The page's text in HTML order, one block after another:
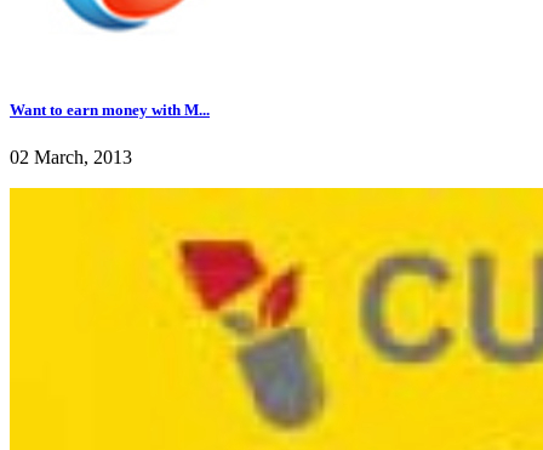
Want to earn money with M...
02 March, 2013